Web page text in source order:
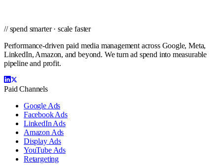
// spend smarter · scale faster
Performance-driven paid media management across Google, Meta,
LinkedIn, Amazon, and beyond. We turn ad spend into measurable
pipeline and profit.
Paid Channels
Google Ads
Facebook Ads
LinkedIn Ads
Amazon Ads
Display Ads
YouTube Ads
Retargeting